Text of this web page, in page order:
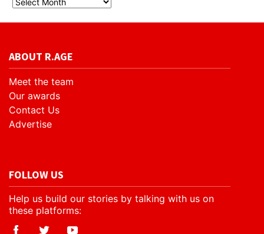
ABOUT R.AGE
Meet the team
Our awards
Contact Us
Advertise
FOLLOW US
Help us build our stories by talking with us on
these platforms: